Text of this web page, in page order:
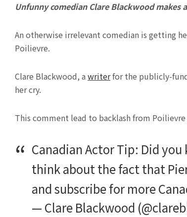
Unfunny comedian Clare Blackwood makes
An otherwise irrelevant comedian is getting
Poilievre.
Clare Blackwood, awriterfor the publicly-
her cry.
This comment lead to backlash from
Canadian Actor Tip: Did
think about the fact that
and subscribe for more
— Clare Blackwood